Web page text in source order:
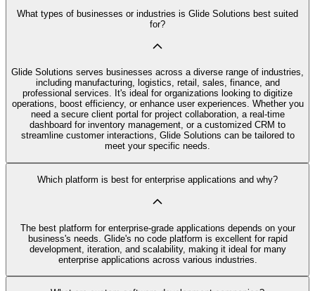
What types of businesses or industries is Glide Solutions best suited
for?
Glide Solutions serves businesses across a diverse range of industries,
including manufacturing, logistics, retail, sales, finance, and
professional services. It's ideal for organizations looking to digitize
operations, boost efficiency, or enhance user experiences. Whether you
need a secure client portal for project collaboration, a real-time
dashboard for inventory management, or a customized CRM to
streamline customer interactions, Glide Solutions can be tailored to
meet your specific needs.
Which platform is best for enterprise applications and why?
The best platform for enterprise-grade applications depends on your
business's needs. Glide's no code platform is excellent for rapid
development, iteration, and scalability, making it ideal for many
enterprise applications across various industries.